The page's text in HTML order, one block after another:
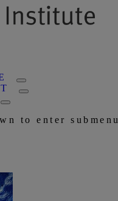
to enter submenu